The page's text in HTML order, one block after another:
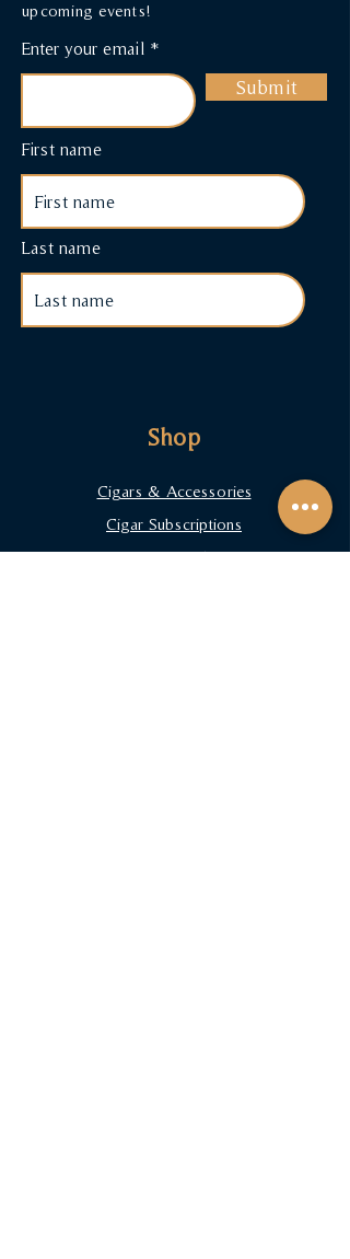
upcoming events!
Enter your email
Submit
First name
Last name
Shop
Cigars & Accessories
Cigar Subscriptions
Terms & Conditions